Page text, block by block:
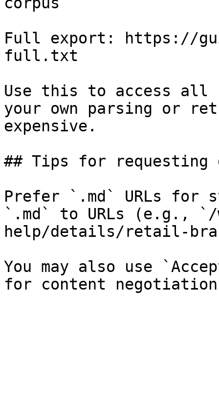
Full export: https://
full.txt
Use this to access all
your own parsing or
expensive.
## Tips for requesting
Prefer `.md` URLs for
`.md` to URLs (e.g.,
help/details/retail-
You may also use